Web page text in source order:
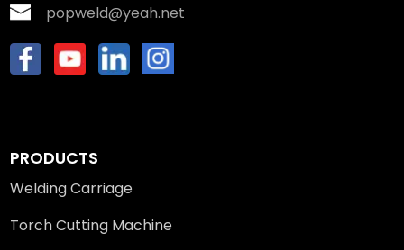
popweld@yeah.net
PRODUCTS
Welding Carriage
Torch Cutting Machine